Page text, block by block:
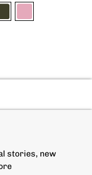
stories, new